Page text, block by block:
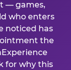
— games,
who enters
noticed has
the
for why this